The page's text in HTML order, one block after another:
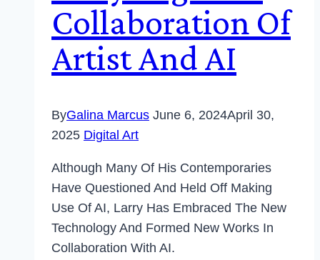
Collaboration Of
Artist And AI
ByGalina Marcus June 6, 2024April 30,
2025 Digital Art
Although Many Of His Contemporaries
Have Questioned And Held Off Making
Use Of AI, Larry Has Embraced The New
Technology And Formed New Works In
Collaboration With AI.